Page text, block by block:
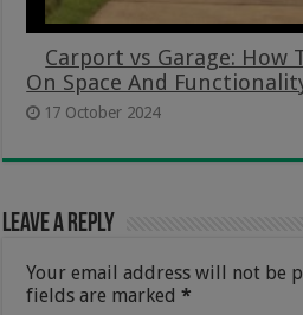
Carport vs Garage: How
On Space And
17 October 2024
Leave a Reply
Your email address will not be
fields are marked*